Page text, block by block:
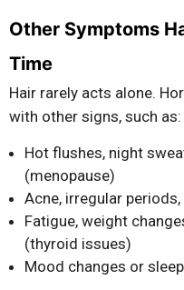
Other Symptoms
Time
Hair rarely acts alone.
with other signs, such as:
Hot flushes, night
(menopause)
Acne, irregular
Fatigue, weight
(thyroid issues)
Mood changes or